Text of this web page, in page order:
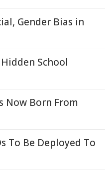
Gender Bias in
School
Now Born From
To Be Deployed To